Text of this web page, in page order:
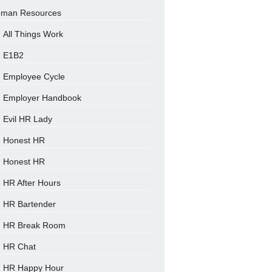
Resources
All Things Work
E1B2
Employee Cycle
Employer Handbook
Evil HR Lady
Honest HR
Honest HR
HR After Hours
HR Bartender
HR Break Room
HR Chat
HR Happy Hour